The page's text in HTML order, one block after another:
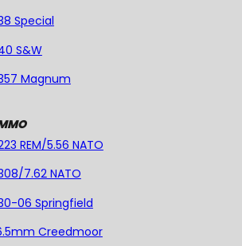
Special
S&W
Magnum
REM/5.56 NATO
7.62 NATO
06 Springfield
Creedmoor